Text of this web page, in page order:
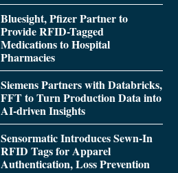
Bluesight, Pfizer Partner to
Provide RFID-Tagged
Medications to Hospital
Pharmacies
Siemens Partners with Databricks,
FFT to Turn Production Data into
AI-driven Insights
Sensormatic Introduces Sewn-In
RFID Tags for Apparel
Authentication, Loss Prevention